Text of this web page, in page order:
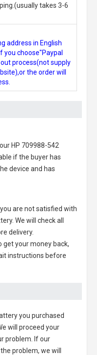
takes 3-6
address in English
you choose"Paypal
process(not supply
the order will
HP 709988-542
if the buyer has
device and has
are not satisfied with
. We will check all
delivery.
get your money back,
instructions before
you purchased
will proceed your
problem. If our
problem, we will